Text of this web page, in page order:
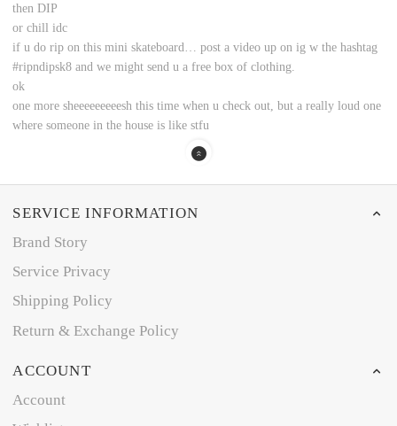
then DIP
or chill idc
if u do rip on this mini skateboard… post a video up on ig w the hashtag
#ripndipsk8 and we might send u a free box of clothing.
ok
one more sheeeeeeeeesh this time when u check out, but a really loud one
where someone in the house is like stfu
SERVICE INFORMATION
Brand Story
Service Privacy
Shipping Policy
Return & Exchange Policy
ACCOUNT
Account